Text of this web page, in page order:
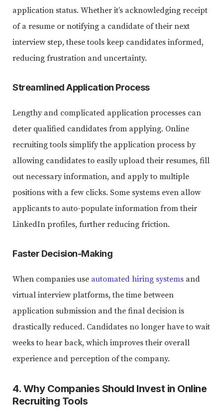
application status. Whether it’s acknowledging receipt
of a resume or notifying a candidate of their next
interview step, these tools keep candidates informed,
reducing frustration and uncertainty.
Streamlined Application Process
Lengthy and complicated application processes can
deter qualified candidates from applying. Online
recruiting tools simplify the application process by
allowing candidates to easily upload their resumes, fill
out necessary information, and apply to multiple
positions with a few clicks. Some systems even allow
applicants to auto-populate information from their
LinkedIn profiles, further reducing friction.
Faster Decision-Making
When companies use automated hiring systems and
virtual interview platforms, the time between
application submission and the final decision is
drastically reduced. Candidates no longer have to wait
weeks to hear back, which improves their overall
experience and perception of the company.
4. Why Companies Should Invest in Online
Recruiting Tools